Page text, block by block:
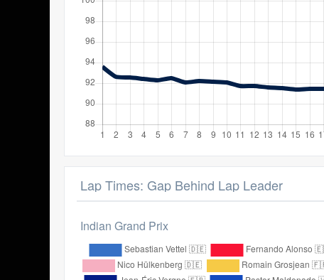
Lap Times: Gap Behind Lap Leader
Indian Grand Prix